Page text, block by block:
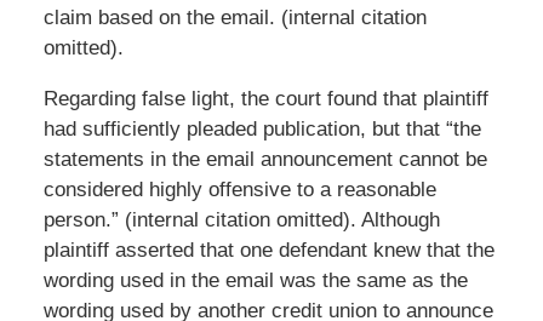
claim based on the email. (internal citation
omitted).
Regarding false light, the court found that plaintiff
had sufficiently pleaded publication, but that “the
statements in the email announcement cannot be
considered highly offensive to a reasonable
person.” (internal citation omitted). Although
plaintiff asserted that one defendant knew that the
wording used in the email was the same as the
wording used by another credit union to announce